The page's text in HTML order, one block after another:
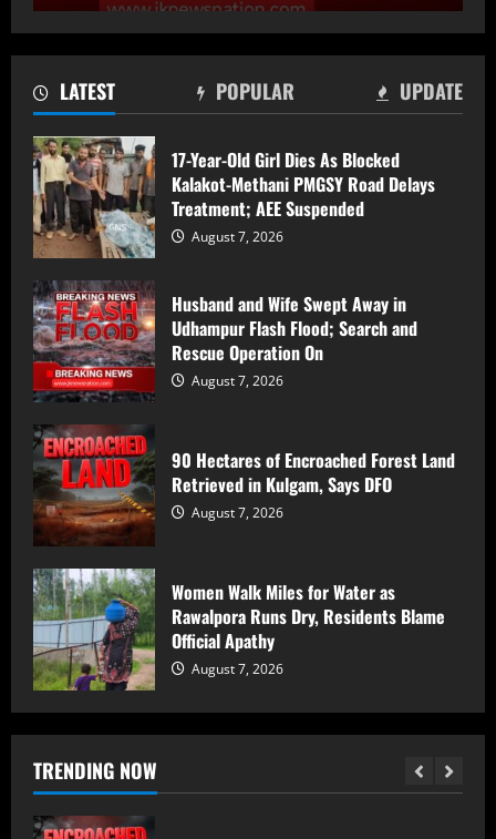
TRENDING NOW
2
3
90 Hectares of Encroached Forest Land
Retrieved in Kulgam, Says DFO
4
Women Walk Miles for Water as
Rawalpora Runs Dry, Residents Blame
5
Srinagar Police Secures Conviction in
2020 Murder Case inside the premises
of a mosque ; Court Awards Life
Lakh Compensation for Victim’s Family
August 7, 2026
1
17-Year-Old Girl Dies As Blocked
Kalakot-Methani PMGSY Road Delays
Husband and Wife Swept Away in
Udhampur Flash Flood; Search and
August 7, 2026
90 Hectares of Encroached Forest Land
LATEST POPULAR UPDATE
17-Year-Old Girl Dies As Blocked
Kalakot-Methani PMGSY Road Delays
Treatment; AEE Suspended
August 7, 2026
Husband and Wife Swept Away in
Udhampur Flash Flood; Search and
Rescue Operation On
August 7, 2026
90 Hectares of Encroached Forest Land
Retrieved in Kulgam, Says DFO
August 7, 2026
Women Walk Miles for Water as
Rawalpora Runs Dry, Residents Blame
Official Apathy
August 7, 2026